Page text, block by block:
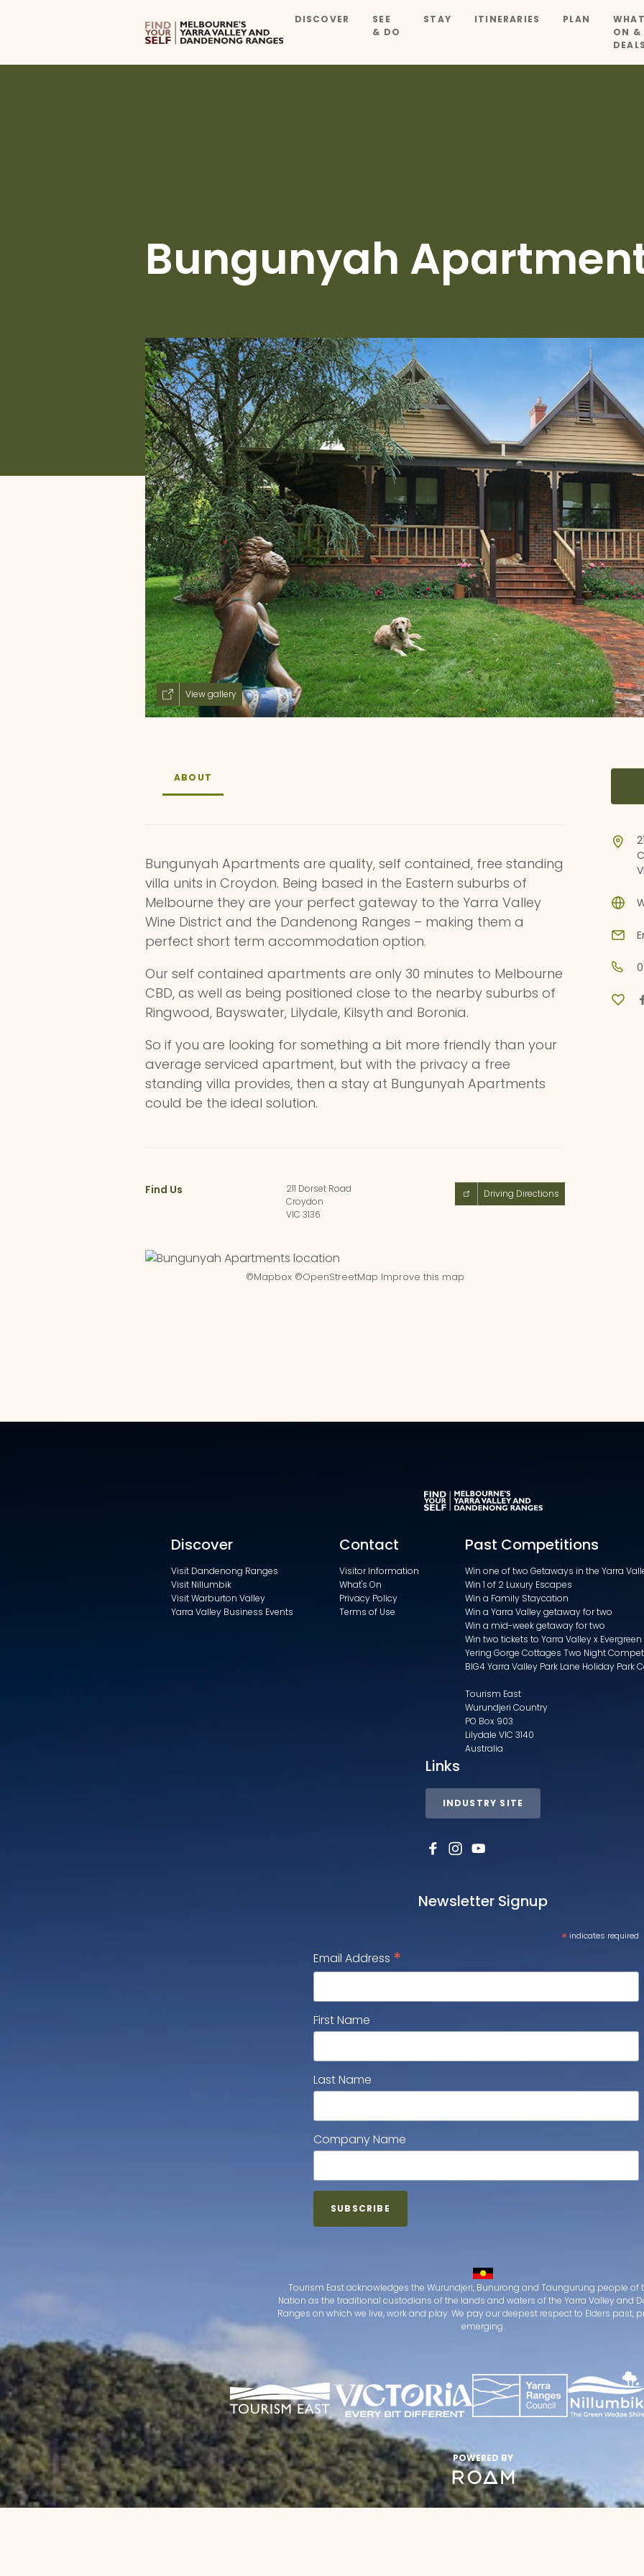
DISCOVER
SEE
& DO
STAY ITINERARIES PLAN
ON &
DEALS
Bungunyah
View gallery
ABOUT
Bungunyah Apartments are quality, self contained, free standing
villa units in Croydon. Being based in the Eastern suburbs of
Melbourne they are your perfect gateway to the Yarra Valley
Wine District and the Dandenong Ranges – making them a
perfect short term accommodation option.
Our self contained apartments are only 30 minutes to Melbourne
CBD, as well as being positioned close to the nearby suburbs of
Ringwood, Bayswater, Lilydale, Kilsyth and Boronia.
So if you are looking for something a bit more friendly than your
average serviced apartment, but with the privacy a free
standing villa provides, then a stay at Bungunyah Apartments
could be the ideal solution.
Find Us
211 Dorset Road
Croydon
VIC 3136
Driving Directions
©Mapbox ©OpenStreetMap Improve this map
Discover
Visit Dandenong Ranges
Visit Nillumbik
Visit Warburton Valley
Yarra Valley Business Events
Contact
Visitor Information
What's On
Privacy Policy
Terms of Use
Past Competitions
Win one of two Getaways in the Yarra
Win 1 of 2 Luxury Escapes
Win a Family Staycation
Win a Yarra Valley getaway for two
Win a mid-week getaway for two
Win two tickets to Yarra Valley x Evergreen
Yering Gorge Cottages Two Night
BIG4 Yarra Valley Park Lane Holiday Park
Tourism East
Wurundjeri Country
PO Box 903
Lilydale VIC 3140
Australia
Links
INDUSTRY SITE
Newsletter Signup
* indicates required
Email Address *
First Name
Last Name
Company Name
Tourism East acknowledges the Wurundjeri, Bunurong and Taungurung people of
Nation as the traditional custodians of the lands and waters of the Yarra Valley and
Ranges on which we live, work and play. We pay our deepest respect to Elders past,
emerging.
POWERED BY